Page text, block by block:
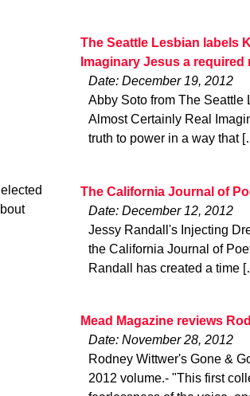
The Seattle Lesbian labels
Imaginary Jesus a required
Date: December 19, 2012
Abby Soto from The
Almost Certainly Real
truth to power in a way that
The California Journal of
Date: December 12, 2012
Jessy Randall's Injecting
the California Journal of
Randall has created a time
Mead Magazine reviews
Date: November 28, 2012
Rodney Wittwer's Gone &
2012 volume.- "This first